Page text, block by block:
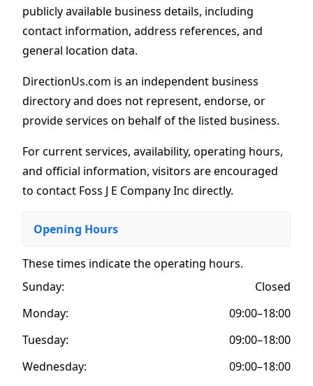
publicly available business details, including
contact information, address references, and
general location data.
DirectionUs.com is an independent business
directory and does not represent, endorse, or
provide services on behalf of the listed business.
For current services, availability, operating hours,
and official information, visitors are encouraged
to contact Foss J E Company Inc directly.
Opening Hours
These times indicate the operating hours.
Sunday:
Closed
Monday:
09:00–18:00
Tuesday:
09:00–18:00
Wednesday:
09:00–18:00